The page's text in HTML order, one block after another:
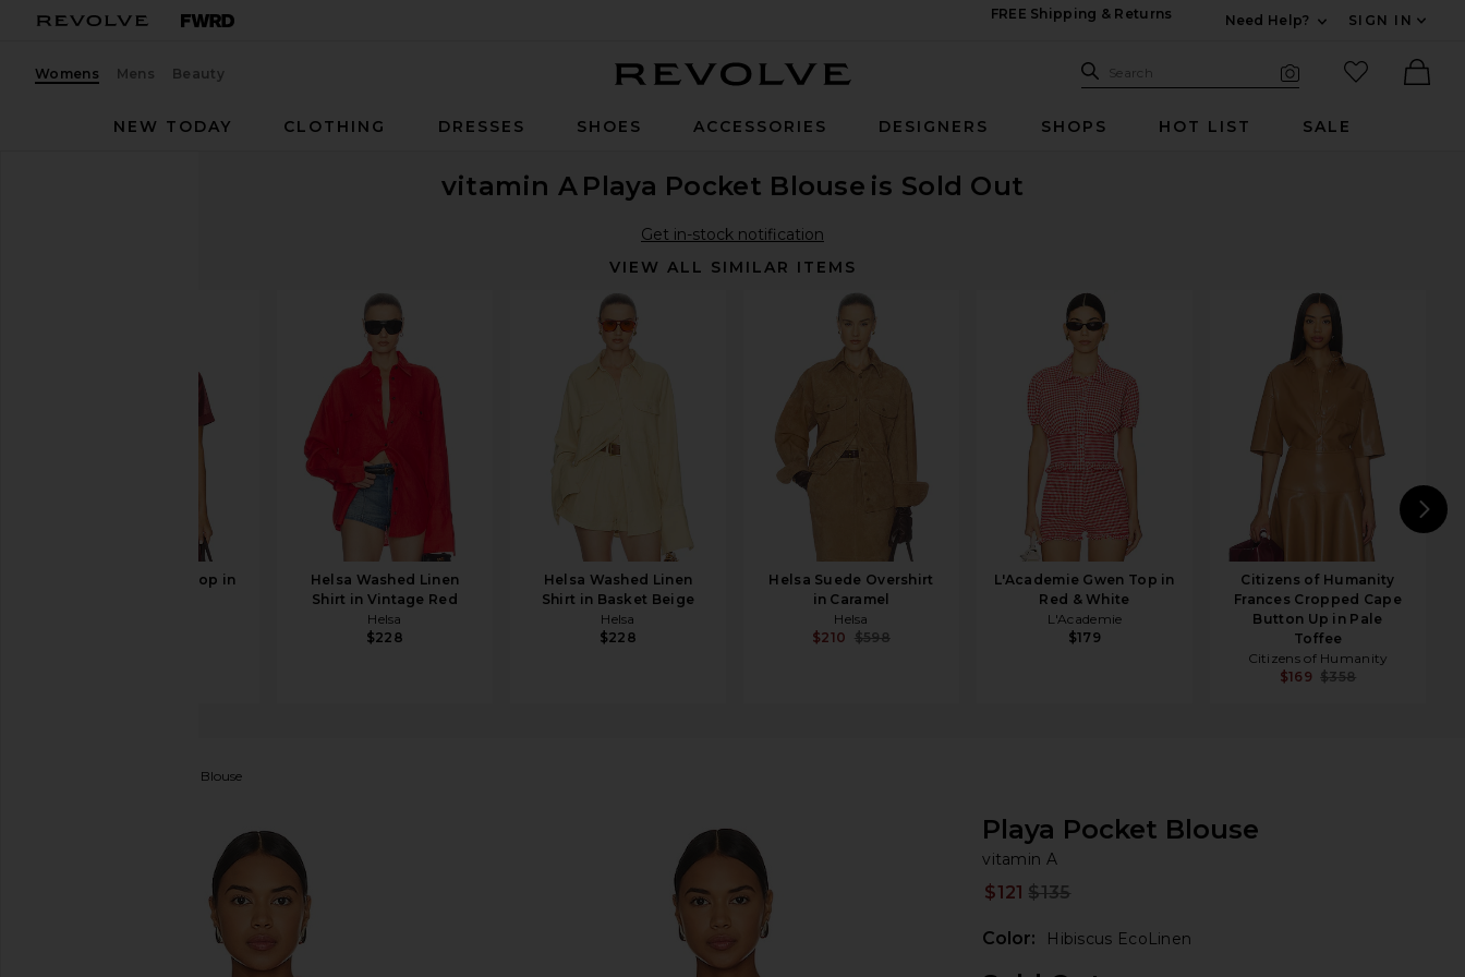
FREE Shipping & Returns
Need Help?
SIGN IN
Womens Mens Beauty Search Site
Search
favorited
NEW TODAY
CLOTHING DRESSES SHOES ACCESSORIES DESIGNERS SHOPS HOT LIST SALE
vitamin A Playa Pocket Blouse is Sold Out
Get in-stock notification
VIEW ALL SIMILAR ITEMS
L'Academie Liya Top in
Helsa Washed Linen
Shirt in Vintage Red
Helsa
$228
Helsa Washed Linen
Shirt in Basket Beige
Helsa
$228
Helsa Suede Overshirt
in Caramel
Helsa
$210 $598
L'Academie Gwen Top in
Red & White
L'Academie
$179
Citizens of Humanity
Frances Cropped Cape
Button Up in Pale
Toffee
Citizens of Humanity
$169 $358
Playa Pocket Blouse
favorite vitamin A Playa Pocket Blouse in Hibiscus EcoLinen
Playa Pocket Blouse
vitamin A
$121 $135
Color: Hibiscus EcoLinen